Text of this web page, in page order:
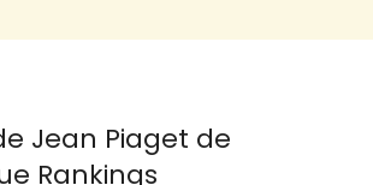
Jean Piaget de
Rankings